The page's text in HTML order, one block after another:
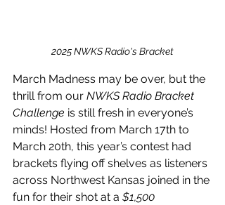
2025 NWKS Radio's Bracket
March Madness may be over, but the
thrill from our NWKS Radio Bracket
Challenge is still fresh in everyone’s
minds! Hosted from March 17th to
March 20th, this year’s contest had
brackets flying off shelves as listeners
across Northwest Kansas joined in the
fun for their shot at a $1,500